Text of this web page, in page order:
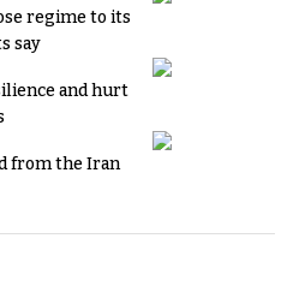
regime to its
say
and hurt
from the Iran